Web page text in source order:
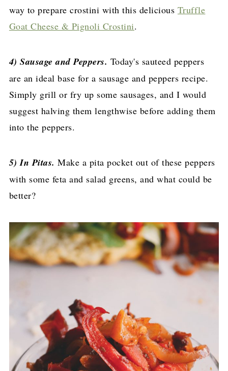
way to prepare crostini with this delicious Truffle
Goat Cheese & Pignoli Crostini.
4) Sausage and Peppers. Today's sauteed peppers
are an ideal base for a sausage and peppers recipe.
Simply grill or fry up some sausages, and I would
suggest halving them lengthwise before adding them
into the peppers.
5) In Pitas. Make a pita pocket out of these peppers
with some feta and salad greens, and what could be
better?